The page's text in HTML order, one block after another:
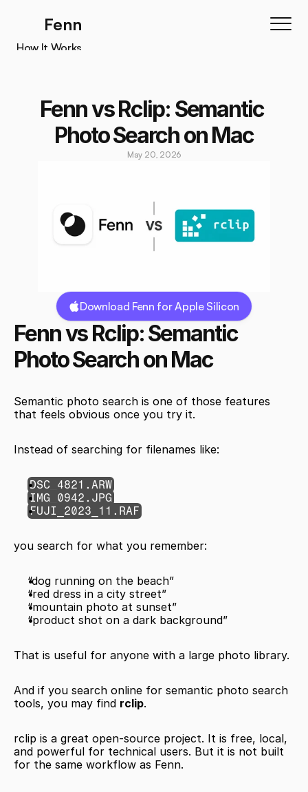
Fenn vs Rclip: Semantic
Photo Search on Mac
May 20, 2026
Download Fenn for Apple Silicon
Fenn vs Rclip: Semantic
Photo Search on Mac
Semantic photo search is one of those features
that feels obvious once you try it.
Instead of searching for filenames like:
DSC_4821.ARW
IMG_0942.JPG
FUJI_2023_11.RAF
you search for what you remember:
“dog running on the beach”
“red dress in a city street”
“mountain photo at sunset”
“product shot on a dark background”
That is useful for anyone with a large photo library.
And if you search online for semantic photo search
tools, you may find rclip.
rclip is a great open-source project. It is free, local,
and powerful for technical users. But it is not built
for the same workflow as Fenn.
Fenn
How It Works
Testimonials
Download